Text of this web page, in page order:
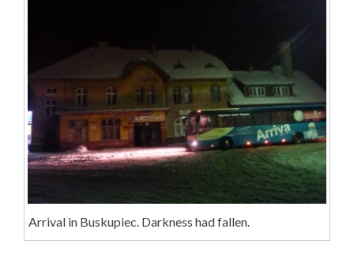
Arrival in Buskupiec. Darkness had fallen.